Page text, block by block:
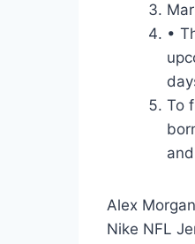
•
To
Alex
Nike NFL